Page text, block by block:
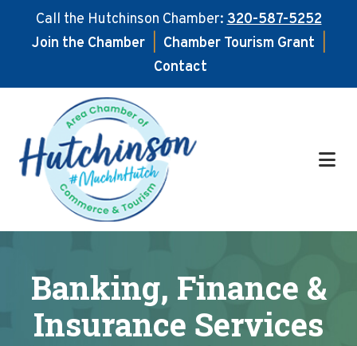
Call the Hutchinson Chamber:320-587-5252
Join the Chamber
Chamber Tourism Grant
Contact
main
content
footer
Banking, Finance &
Insurance Services